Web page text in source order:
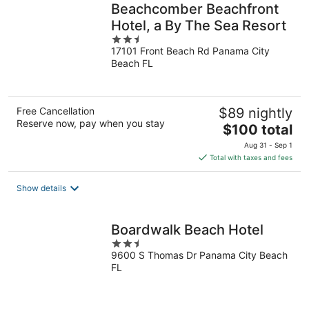
Beachcomber Beachfront
Hotel, a By The Sea Resort
2.5
out
of
17101 Front Beach Rd Panama City
Beach FL
Free Cancellation
Reserve now, pay when you stay
$89 nightly
The
price
is
$100
$100 total
Aug 31 - Sep 1
Total with taxes and fees
Show details
Boardwalk Beach Hotel
2.5
out
of
9600 S Thomas Dr Panama City Beach
FL